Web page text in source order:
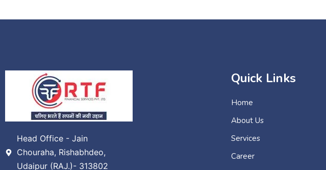
Head Office - Jain
Chouraha, Rishabhdeo,
Udaipur (RAJ.)- 313802
Quick Links
Home
About Us
Services
Career